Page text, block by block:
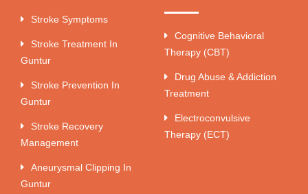
Stroke Symptoms
Stroke Treatment In
Guntur
Stroke Prevention In
Guntur
Stroke Recovery
Management
Aneurysmal Clipping In
Guntur
Cognitive Behavioral
Therapy (CBT)
Drug Abuse & Addiction
Treatment
Electroconvulsive
Therapy (ECT)